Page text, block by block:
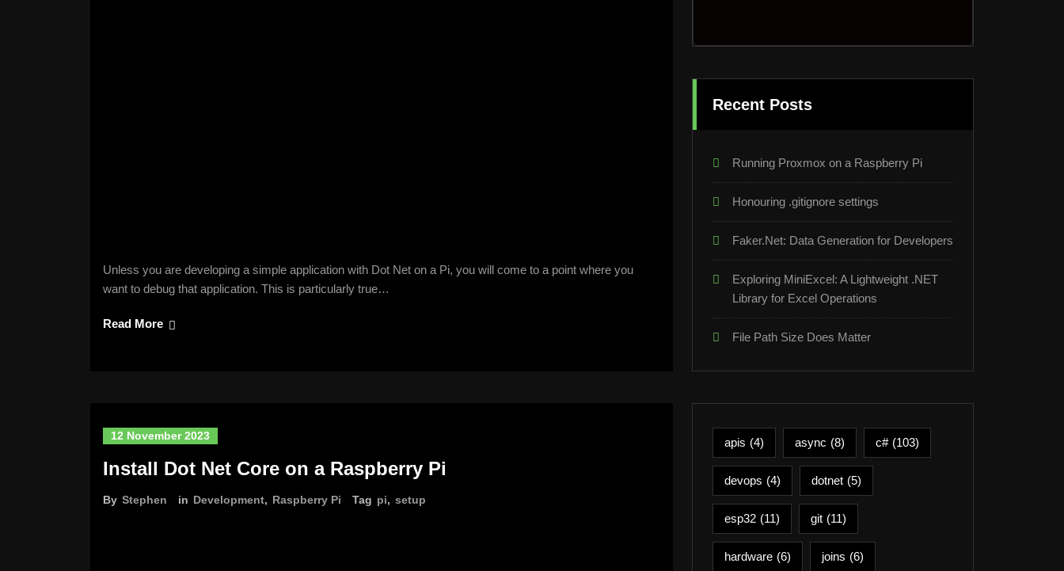
Unless you are developing a simple application with Dot Net on a Pi, you will come to a point where you
want to debug that application. This is particularly true…
Read More
12 November 2023
Install Dot Net Core on a Raspberry Pi
By Stephen in Development, Raspberry Pi Tag pi, setup
Recent Posts
Running Proxmox on a Raspberry Pi
Honouring .gitignore settings
Faker.Net: Data Generation for Developers
Exploring MiniExcel: A Lightweight .NET
Library for Excel Operations
File Path Size Does Matter
apis (4) async (8) c# (103)
devops (4) dotnet (5)
esp32 (11) git (11)
hardware (6) joins (6)